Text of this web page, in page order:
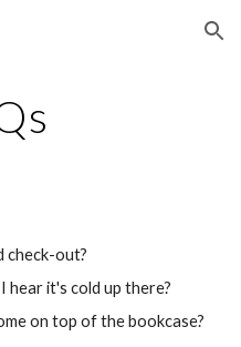
Skip to navigation
check-out?
hear it's cold up there?
on top of the bookcase?